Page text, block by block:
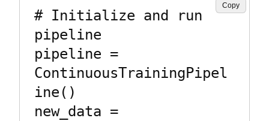
# Initialize and run
pipeline
pipeline =
ContinuousTrainingPipel
ine()
new_data =
Copy